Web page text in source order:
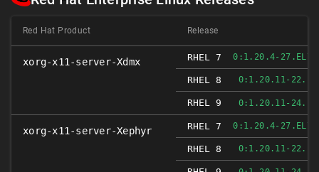
Red Hat Product Release
xorg-x11-server-Xdmx RHEL 7 0:1.20.4-
RHEL 8 0:1.20.11-
RHEL 9 0:1.20.11-
xorg-x11-server-Xephyr RHEL 7 0:1.20.4-
RHEL 8 0:1.20.11-